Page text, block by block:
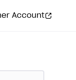
Account